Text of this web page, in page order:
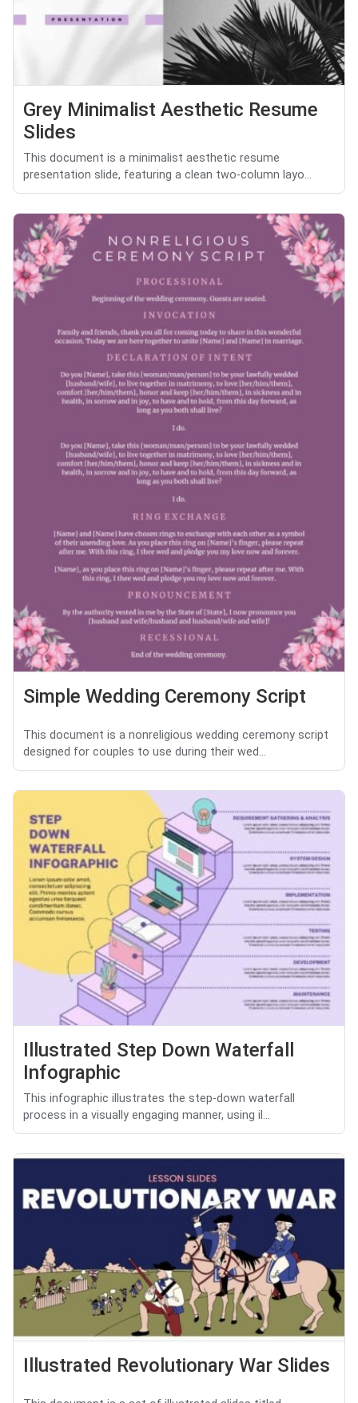
Grey Minimalist Aesthetic Resume
Slides
This document is a minimalist aesthetic resume
presentation slide, featuring a clean two-column layo...
Simple Wedding Ceremony Script
This document is a nonreligious wedding ceremony script
designed for couples to use during their wed...
Illustrated Step Down Waterfall
Infographic
This infographic illustrates the step-down waterfall
process in a visually engaging manner, using il...
Illustrated Revolutionary War Slides